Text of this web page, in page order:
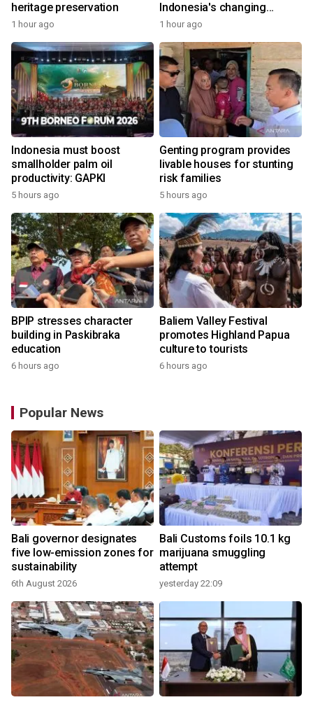
heritage preservation
1 hour ago
Indonesia's changing
economy
1 hour ago
Indonesia must boost
smallholder palm oil
productivity: GAPKI
5 hours ago
Genting program provides
livable houses for stunting
risk families
5 hours ago
BPIP stresses character
building in Paskibraka
education
6 hours ago
Baliem Valley Festival
promotes Highland Papua
culture to tourists
6 hours ago
Popular News
Bali governor designates
five low-emission zones for
sustainability
6th August 2026
Bali Customs foils 10.1 kg
marijuana smuggling
attempt
yesterday 22:09